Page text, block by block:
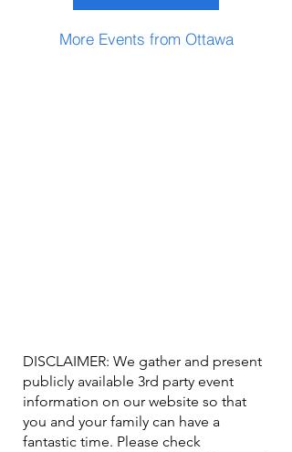
More Events from Ottawa
DISCLAIMER: We gather and present
publicly available 3rd party event
information on our website so that
you and your family can have a
fantastic time. Please check